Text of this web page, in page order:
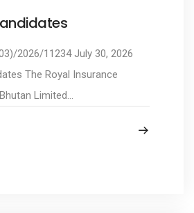
2026/11234 July 30, 2026
The Royal Insurance
Limited...